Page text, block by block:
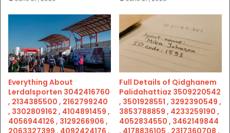
Everything About
Lerdalsporten 3042416760
, 2134385500 , 2162799240
, 3302809162 , 4104891459 ,
4056944126 , 3129266906 ,
Full Details of Qidghanem
Palidahattiaz 3509220542
, 3501928551 , 3292390549 ,
3853788859 , 4233259190 ,
4052834550 , 3462149844